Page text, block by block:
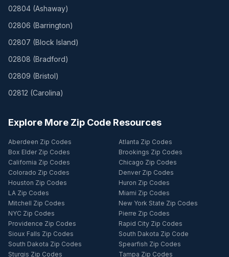
02804 (Ashaway)
02806 (Barrington)
02807 (Block Island)
02808 (Bradford)
02809 (Bristol)
02812 (Carolina)
Explore More Zip Code Resources
Aberdeen Zip Codes
Atlanta Zip Codes
Box Elder Zip Codes
Brookings Zip Codes
California Zip Codes
Chicago Zip Codes
Colorado Zip Codes
Denver Zip Codes
Houston Zip Codes
Huron Zip Codes
LA Zip Codes
Miami Zip Codes
Mitchell Zip Codes
New York State Zip Codes
NYC Zip Codes
Pierre Zip Codes
Providence Zip Codes
Rapid City Zip Codes
Sioux Falls Zip Codes
South Dakota Zip Code
South Dakota Zip Codes
Spearfish Zip Codes
Sturgis Zip Codes
Tampa Zip Codes